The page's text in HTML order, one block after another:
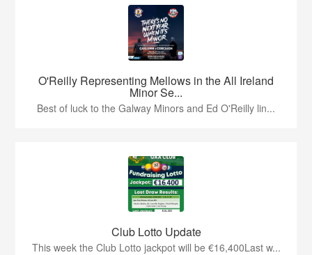
O'Reilly Representing Mellows in the All Ireland
Minor Se...
Best of luck to the Galway Minors and Ed O'Reilly lin...
Club Lotto Update
This week the Club Lotto jackpot will be €16,400Last w...